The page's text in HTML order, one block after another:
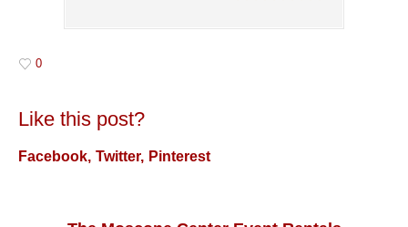
0
Like this post?
Facebook Twitter Pinterest